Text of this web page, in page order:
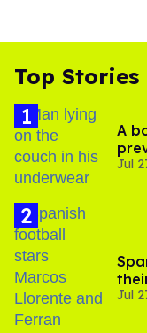
Top Stories
A
Jul
Jul